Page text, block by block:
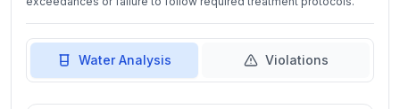
Water Analysis Violations